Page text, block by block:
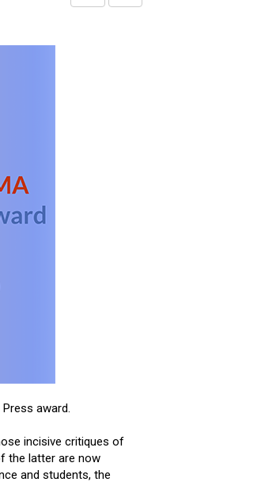
award.
incisive critiques of
the latter are now
and students, the